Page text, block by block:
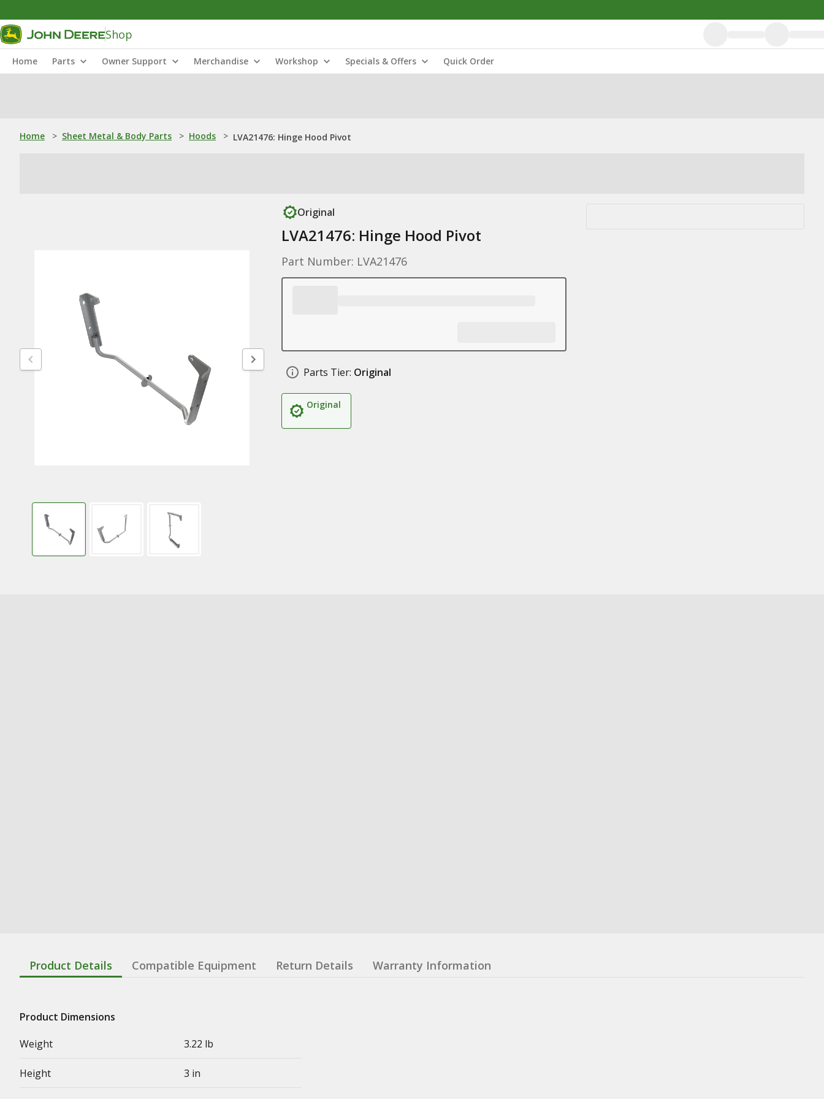
Shop
Home Parts Owner Support Merchandise Workshop Specials & Offers Quick Order
Home > Sheet Metal & Body Parts > Hoods > LVA21476: Hinge Hood Pivot
Original
LVA21476: Hinge Hood Pivot
Part Number: LVA21476
Parts Tier: Original
Original
Product Details Compatible Equipment Return Details Warranty Information
Product Dimensions
Weight
3.22 lb
Height 3 in